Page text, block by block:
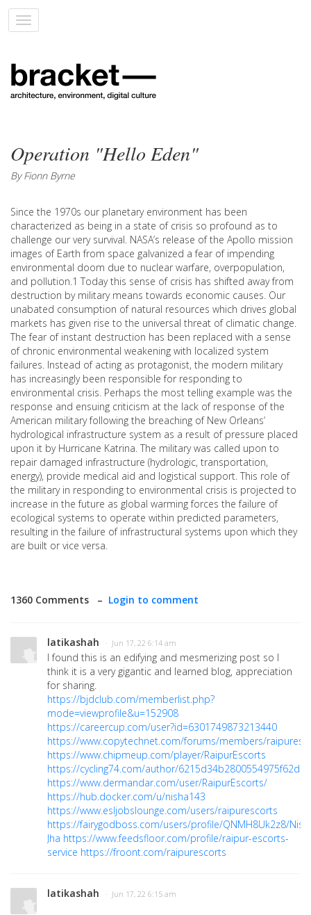
Toggle
navigation
Operation "Hello Eden"
By Fionn Byrne
Since the 1970s our planetary environment has been
characterized as being in a state of crisis so profound as to
challenge our very survival. NASA’s release of the Apollo mission
images of Earth from space galvanized a fear of impending
environmental doom due to nuclear warfare, overpopulation,
and pollution.1 Today this sense of crisis has shifted away from
destruction by military means towards economic causes. Our
unabated consumption of natural resources which drives global
markets has given rise to the universal threat of climatic change.
The fear of instant destruction has been replaced with a sense
of chronic environmental weakening with localized system
failures. Instead of acting as protagonist, the modern military
has increasingly been responsible for responding to
environmental crisis. Perhaps the most telling example was the
response and ensuing criticism at the lack of response of the
American military following the breaching of New Orleans’
hydrological infrastructure system as a result of pressure placed
upon it by Hurricane Katrina. The military was called upon to
repair damaged infrastructure (hydrologic, transportation,
energy), provide medical aid and logistical support. This role of
the military in responding to environmental crisis is projected to
increase in the future as global warming forces the failure of
ecological systems to operate within predicted parameters,
resulting in the failure of infrastructural systems upon which they
are built or vice versa.
1360 Comments – Login to comment
latikashah · Jun 17, 22 6:14 am
I found this is an edifying and mesmerizing post so I
think it is a very gigantic and learned blog, appreciation
for sharing.
https://bjdclub.com/memberlist.php?
mode=viewprofile&u=152908
https://careercup.com/user?id=6301749873213440
https://www.copytechnet.com/forums/members/
https://www.chipmeup.com/player/RaipurEscorts
https://cycling74.com/author/6215d34b2800554975f62dd1
https://www.dermandar.com/user/RaipurEscorts/
https://hub.docker.com/u/nisha143
https://www.esljobslounge.com/users/raipurescorts
https://fairygodboss.com/users/profile/QNMH8Uk2z8/
Jha https://www.feedsfloor.com/profile/raipur-escorts-
service https://froont.com/raipurescorts
latikashah · Jun 17, 22 6:15 am